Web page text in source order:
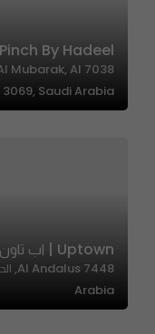
Pinch By Hadeel | بنش باي هديل
Al Mubarak, Al
Saudi Arabia
Uptown | اب تاون
Arabia